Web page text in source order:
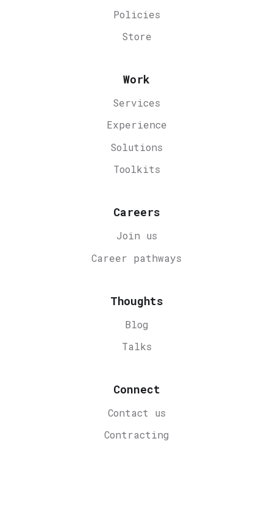
Policies
Store
Work
Services
Experience
Solutions
Toolkits
Careers
Join us
Career pathways
Thoughts
Blog
Talks
Connect
Contact us
Contracting